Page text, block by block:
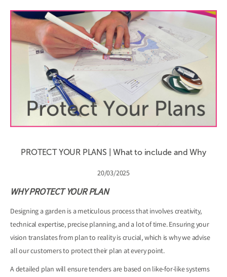
PROTECT YOUR PLANS | What to include and Why
20/03/2025
WHY PROTECT YOUR PLAN
Designing a garden is a meticulous process that involves creativity,
technical expertise, precise planning, and a lot of time. Ensuring your
vision translates from plan to reality is crucial, which is why we advise
all our customers to protect their plan at every point.
A detailed plan will ensure tenders are based on like-for-like systems